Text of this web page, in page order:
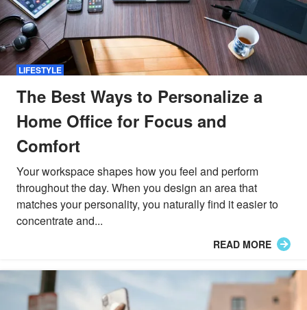
LIFESTYLE
The Best Ways to Personalize a
Home Office for Focus and
Comfort
Your workspace shapes how you feel and perform
throughout the day. When you design an area that
matches your personality, you naturally find it easier to
concentrate and...
READ MORE